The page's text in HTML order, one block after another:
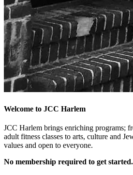
Welcome to JCC Harlem
JCC Harlem brings enriching programs;
adult fitness classes to arts, culture and
values and open to everyone.
No membership required to get started.